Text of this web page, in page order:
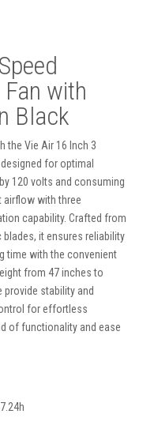
with
Black
the Vie Air 16 Inch 3
for optimal
120 volts and consuming
with three
capability. Crafted from
it ensures reliability
time with the convenient
from 47 inches to
provide stability and
for effortless
of functionality and ease